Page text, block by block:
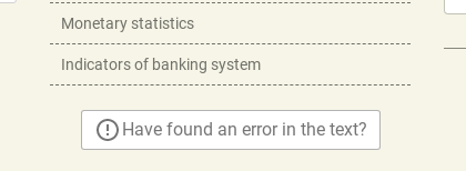
Monetary statistics
Indicators of banking system
Have found an error in the text?